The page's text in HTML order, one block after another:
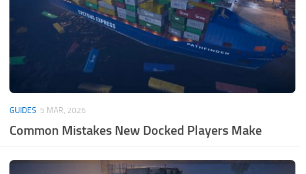
GUIDES 5 MAR, 2026
Common Mistakes New Docked Players Make